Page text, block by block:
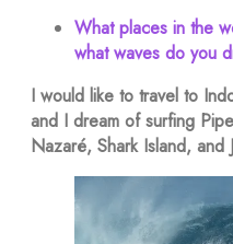
What places in the
what waves do you
I would like to travel to
and I dream of surfing
Nazaré, Shark Island, and